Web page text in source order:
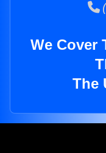
We Cover
The